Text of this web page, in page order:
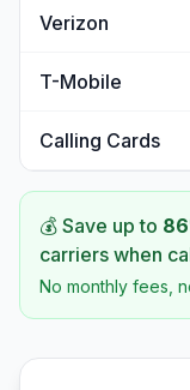
Verizon
T-Mobile
Calling Cards
💰 Save up to 86
carriers when
No monthly fees,